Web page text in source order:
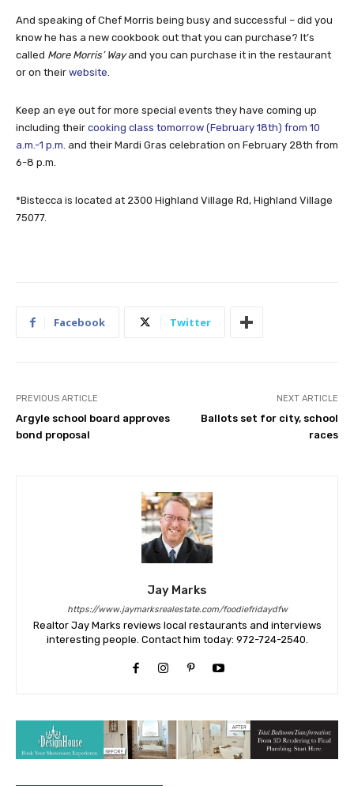
And speaking of Chef Morris being busy and successful – did you
know he has a new cookbook out that you can purchase? It’s
called More Morris’ Wayand you can purchase it in the restaurant
or on their website.
Keep an eye out for more special events they have coming up
including their cooking class tomorrow (February 18th) from 10
a.m.-1 p.m. and their Mardi Gras celebration on February 28th from
6-8 p.m.
*Bistecca is located at 2300 Highland Village Rd, Highland Village
75077.
Facebook Twitter
PREVIOUS ARTICLE
Argyle school board approves
bond proposal
NEXT ARTICLE
Ballots set for city, school
races
Jay Marks
https://www.jaymarksrealestate.com/foodiefridaydfw
Realtor Jay Marks reviews local restaurants and interviews
interesting people. Contact him today: 972-724-2540.